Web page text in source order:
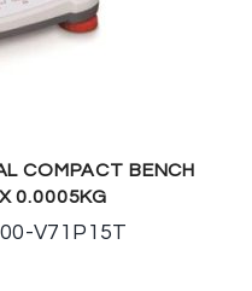
COMPACT BENCH
0.0005KG
V71P15T